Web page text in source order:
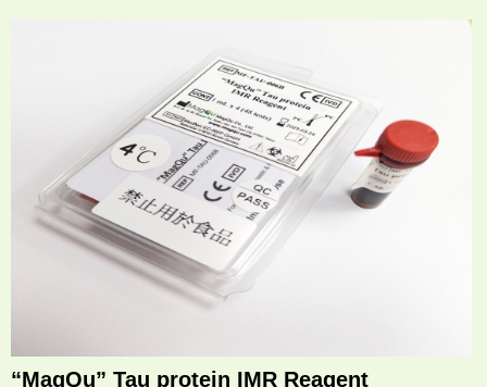
“MagQu” Tau protein IMR Reagent